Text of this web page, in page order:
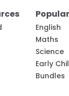
Popular
English
Maths
Science
Early
Bundles